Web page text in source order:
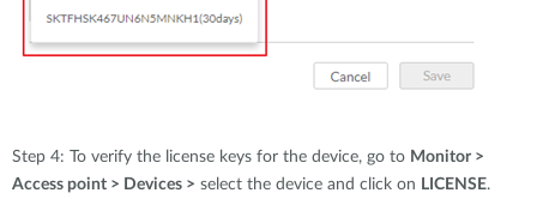
Step 4: To verify the license keys for the device, go to Monitor >
Access point > Devices > select the device and click on LICENSE.